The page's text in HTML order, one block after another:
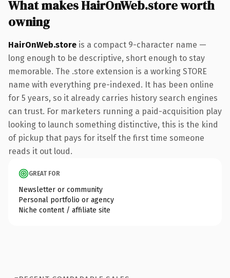
What makes HairOnWeb.store worth
owning
HairOnWeb.store is a compact 9-character name —
long enough to be descriptive, short enough to stay
memorable. The .store extension is a working STORE
name with everything pre-indexed. It has been online
for 5 years, so it already carries history search engines
can trust. For marketers running a paid-acquisition play
looking to launch something distinctive, this is the kind
of pickup that pays for itself the first time someone
reads it out loud.
GREAT FOR
Newsletter or community
Personal portfolio or agency
Niche content / affiliate site